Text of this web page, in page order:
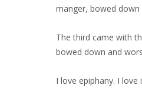
manger, bowed down
The third came with
bowed down and
I love epiphany. I love